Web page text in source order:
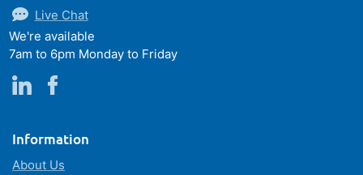
Live Chat
We're available
7am to 6pm Monday to Friday
Information
About Us